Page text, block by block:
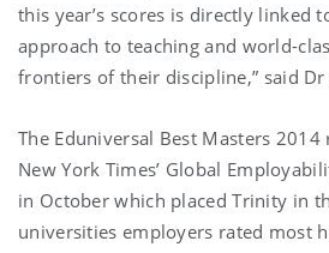
this year’s scores is directly linked
approach to teaching and world-
frontiers of their discipline,” said
The Eduniversal Best Masters
New York Times’ Global
in October which placed Trinity in
universities employers rated most